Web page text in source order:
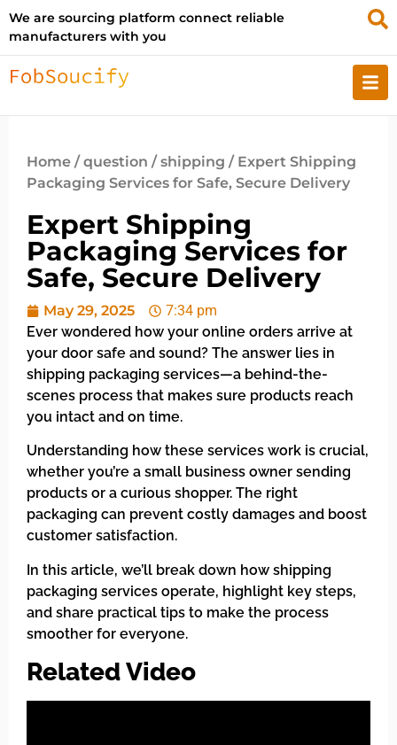
We are sourcing platform connect reliable
manufacturers with you
Home /question /shipping / Expert Shipping
Packaging Services for Safe, Secure Delivery
Expert Shipping
Packaging Services for
Safe, Secure Delivery
May 29, 2025
7:34 pm
Ever wondered how your online orders arrive at
your door safe and sound? The answer lies in
shipping packaging services—a behind-the-
scenes process that makes sure products reach
you intact and on time.
Understanding how these services work is crucial,
whether you’re a small business owner sending
products or a curious shopper. The right
packaging can prevent costly damages and boost
customer satisfaction.
In this article, we’ll break down how shipping
packaging services operate, highlight key steps,
and share practical tips to make the process
smoother for everyone.
Related Video